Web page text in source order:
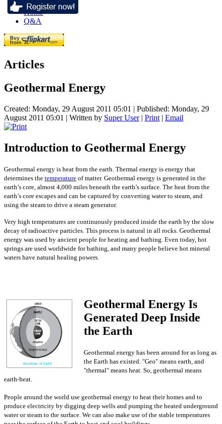
Home
Q&A
Articles
Geothermal Energy
Created: Monday, 29 August 2011 05:01 | Published: Monday, 29
August 2011 05:01 | Written by Super User| Print | Email
Introduction to Geothermal Energy
Geothermal energy is heat from the earth. Thermal energy is energy that
determines the temperature of matter. Geothermal energy is generated in the
earth’s core, almost 4,000 miles beneath the earth’s surface. The heat from the
earth’s core escapes and can be captured by converting water to steam, and
using the steam to drive a steam generator.
Very high temperatures are continuously produced inside the earth by the slow
decay of radioactive particles. This process is natural in all rocks. Geothermal
energy was used by ancient people for heating and bathing. Even today, hot
springs are used worldwide for bathing, and many people believe hot mineral
waters have natural healing powers.
Geothermal Energy Is
Generated Deep Inside
the Earth
Geothermal energy has been around for as long as
the Earth has existed. "Geo" means earth, and
"thermal" means heat. So, geothermal means
earth-heat.
People around the world use geothermal energy to heat their homes and to
produce electricity by digging deep wells and pumping the heated underground
water or steam to the surface. We can also make use of the stable temperatures